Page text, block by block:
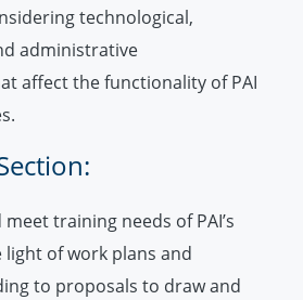
technological,
administrative
affect the functionality of PAI
training needs of PAI’s
light of work plans and
to proposals to draw and